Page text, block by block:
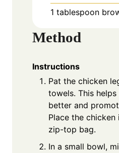
1 tablespoon
Method
Instructions
Pat the chicken
towels. This
better and
Place the
zip-top bag.
In a small bowl,